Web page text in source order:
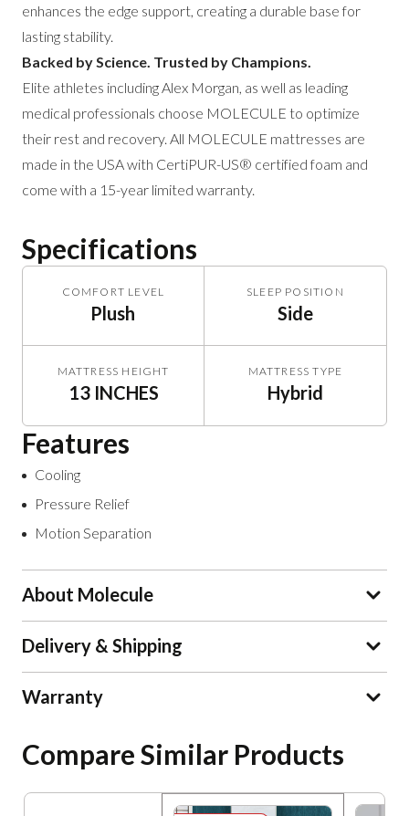
enhances the edge support, creating a durable base for
lasting stability.
Backed by Science. Trusted by Champions.
Elite athletes including Alex Morgan, as well as leading
medical professionals choose MOLECULE to optimize
their rest and recovery. All MOLECULE mattresses are
made in the USA with CertiPUR-US® certified foam and
come with a 15-year limited warranty.
Specifications
COMFORT LEVEL
Plush
SLEEP POSITION
Side
MATTRESS HEIGHT
13 INCHES
MATTRESS TYPE
Hybrid
Features
Cooling
Pressure Relief
Motion Separation
About Molecule
Delivery & Shipping
Warranty
Compare Similar Products